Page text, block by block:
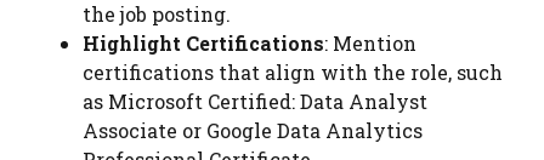
the job posting.
Highlight Certifications: Mention
certifications that align with the role, such
as Microsoft Certified: Data Analyst
Associate or Google Data Analytics